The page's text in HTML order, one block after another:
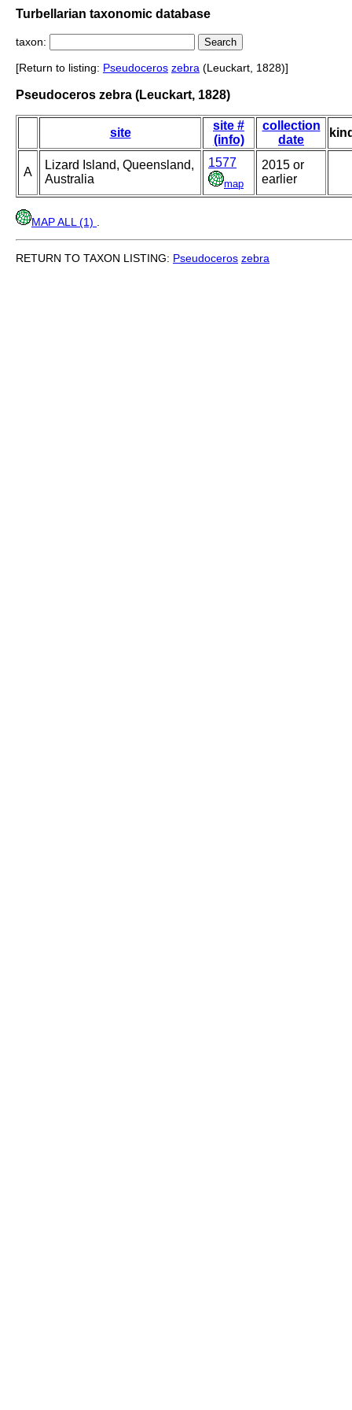
Turbellarian taxonomic database
taxon:
[Return to listing: Pseudoceros zebra (Leuckart, 1828)]
Pseudoceros zebra (Leuckart, 1828)
site
site #
(info)
collection
date
A
Lizard Island, Queensland,
Australia
1577
map
2015 or
earlier
MAP ALL (1)
RETURN TO TAXON LISTING: Pseudoceros zebra